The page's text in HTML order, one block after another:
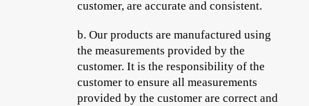
customer, are accurate and consistent.
b.Our products are manufactured using
the measurements provided by the
customer. It is the responsibility of the
customer to ensure all measurements
provided by the customer are correct and